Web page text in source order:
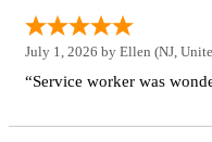
July 1, 2026 by Ellen (NJ,
“Service worker was